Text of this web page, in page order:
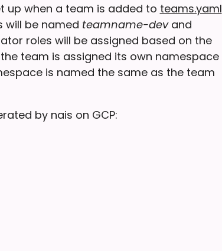
up when a team is added to teams.yaml
will be named teamname-devand
roles will be assigned based on the
team is assigned its own namespace
is named the same as the team
by nais on GCP: